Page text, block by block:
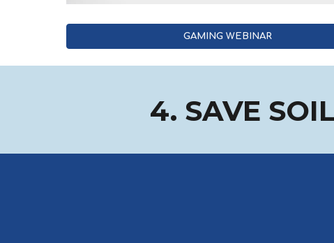
GAMING WEBINAR
4. SAVE